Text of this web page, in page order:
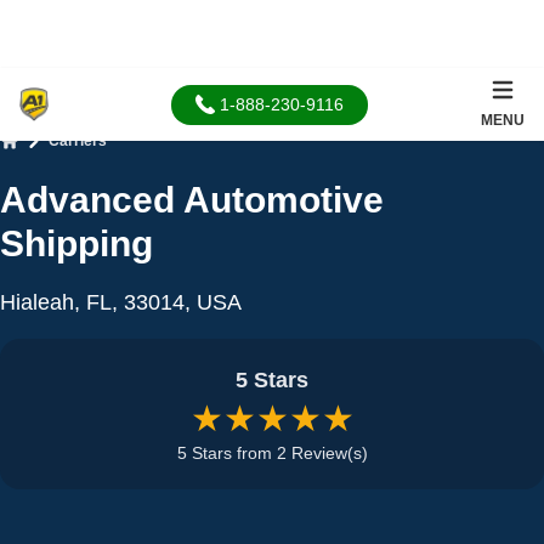
1-888-230-9116
MENU
Carriers
Advanced Automotive
Shipping
Hialeah, FL, 33014, USA
5 Stars
★★★★★
5 Stars from 2 Review(s)